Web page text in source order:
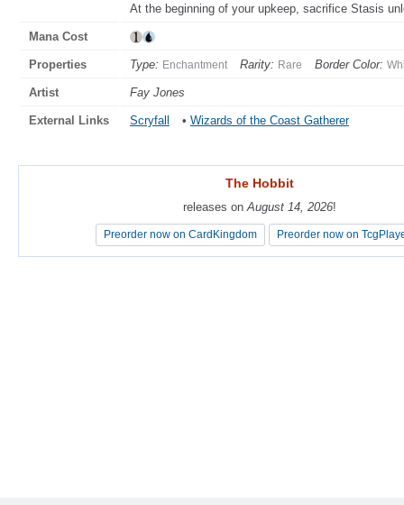
At the beginning of your upkeep, sacrifice Stasis
Mana Cost
Properties Type: Enchantment Rarity: Rare Border Color:
Artist Fay Jones
External Links Scryfall • Wizards of the Coast Gatherer
The Hobbit
releases on August 14, 2026!
Preorder now on CardKingdom Preorder now on
The Hobbit
releases on August 14, 2026!
Preorder now on CardKingdom Preorder now on